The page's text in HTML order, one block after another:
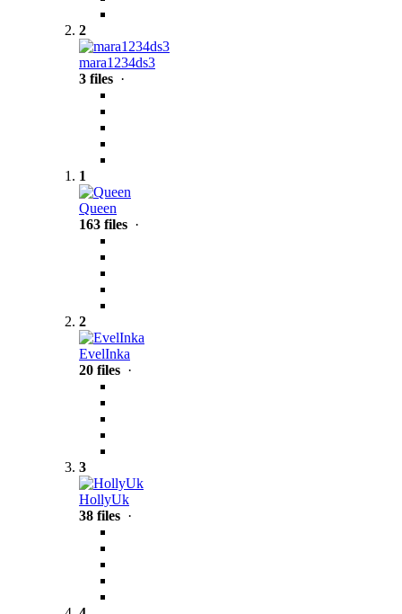
2
mara1234ds3
3 files ·
1
Queen
163 files ·
2
EvelInka
20 files ·
3
HollyUk
38 files ·